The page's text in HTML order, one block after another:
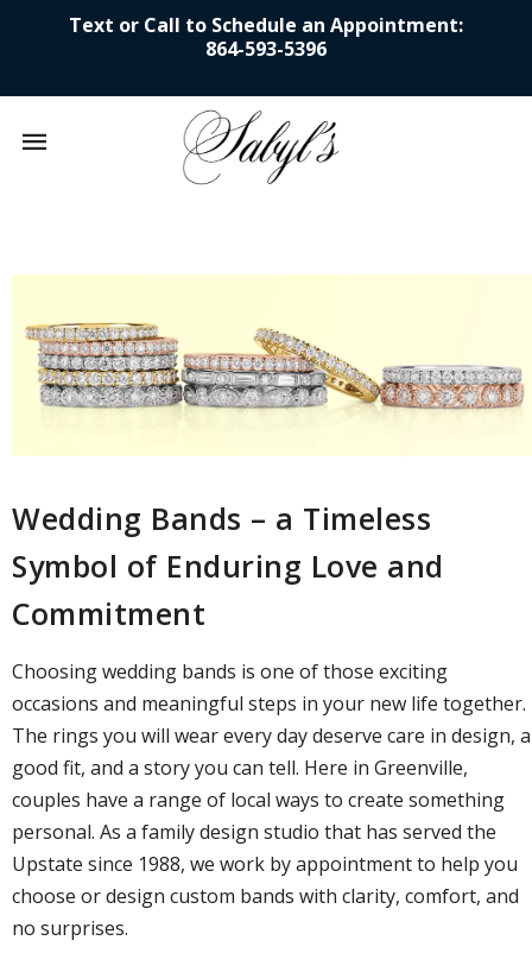
Text or Call to Schedule an Appointment:
864-593-5396
Mobile
Wedding Bands – a Timeless
Symbol of Enduring Love and
Commitment
Choosingwedding bands is one of those exciting
occasions and meaningful steps in your new life together.
The rings you will wear every day deserve care in design, a
good fit, and a story you can tell. Here in Greenville,
couples have a range of local ways to create something
personal. As a family design studio that has served the
Upstate since 1988, we work by appointment to help you
choose ordesign custom bands with clarity, comfort, and
no surprises.